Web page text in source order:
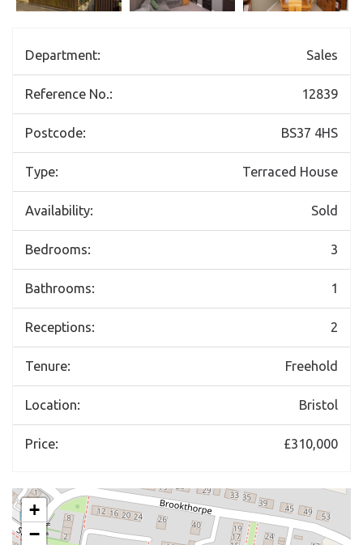
Department: Sales
Reference No.: 12839
Postcode: BS37 4HS
Type: Terraced House
Availability: Sold
Bedrooms: 3
Bathrooms: 1
Receptions: 2
Tenure: Freehold
Location: Bristol
Price: £310,000
+
−